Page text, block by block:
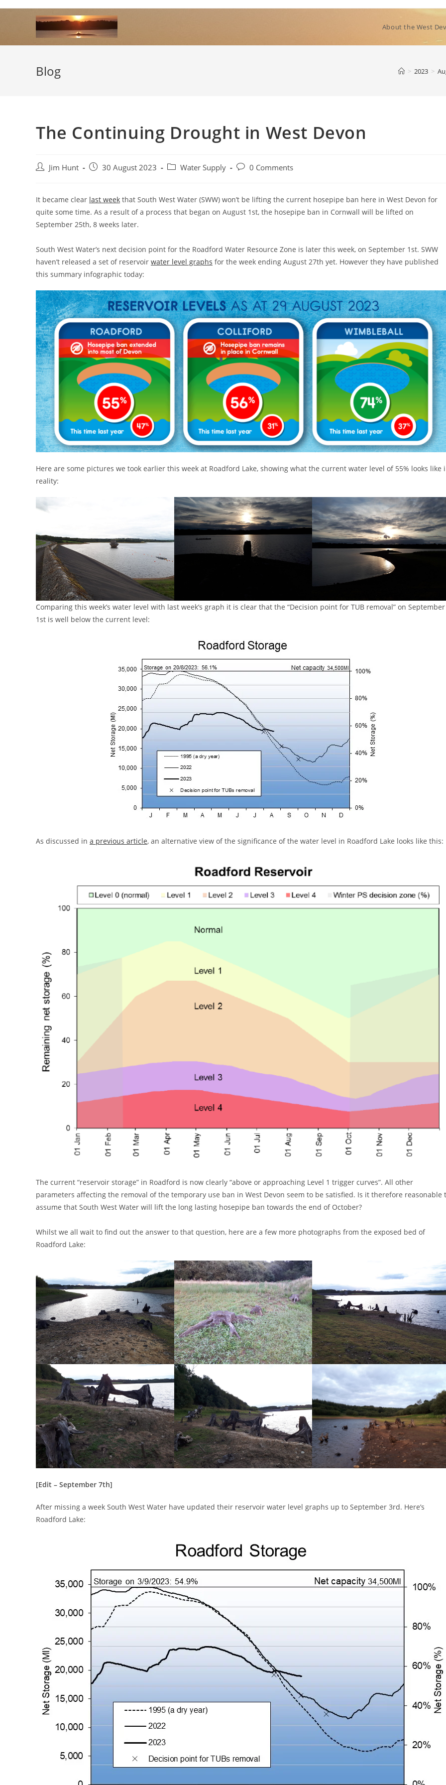
About the West
Blog > 2023 >
The Continuing Drought in West Devon
Post Jim Hunt
Post30 August 2023
PostWater Supply
Post0 Comments
It became clear last week that South West Water (SWW) won’t be lifting the current hosepipe ban here in West Devon for
quite some time. As a result of a process that began on August 1st, the hosepipe ban in Cornwall will be lifted on
September 25th, 8 weeks later.
South West Water’s next decision point for the Roadford Water Resource Zone is later this week, on September 1st. SWW
haven’t released a set of reservoir water level graphs for the week ending August 27th yet. However they have published
this summary infographic today:
Here are some pictures we took earlier this week at Roadford Lake, showing what the current water level of 55% looks like
reality:
Comparing this week’s water level with last week’s graph it is clear that the “Decision point for TUB removal” on September
1st is well below the current level:
As discussed in a previous article, an alternative view of the significance of the water level in Roadford Lake looks like this:
The current “reservoir storage” in Roadford is now clearly “above or approaching Level 1 trigger curves”. All other
parameters affecting the removal of the temporary use ban in West Devon seem to be satisfied. Is it therefore reasonable
assume that South West Water will lift the long lasting hosepipe ban towards the end of October?
Whilst we all wait to find out the answer to that question, here are a few more photographs from the exposed bed of
Roadford Lake:
[Edit – September 7th]
After missing a week South West Water have updated their reservoir water level graphs up to September 3rd. Here’s
Roadford Lake: